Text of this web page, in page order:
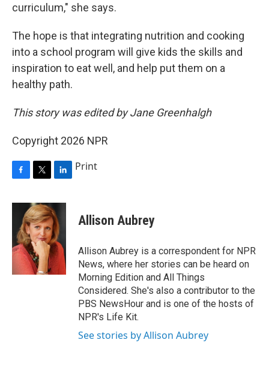
curriculum," she says.
The hope is that integrating nutrition and cooking
into a school program will give kids the skills and
inspiration to eat well, and help put them on a
healthy path.
This story was edited by Jane Greenhalgh
Copyright 2026 NPR
F
c
o
o
T
i
t
t
e
r
L
n
k
e
d
I
n
Print
Allison Aubrey
Allison Aubrey is a correspondent for NPR
News, where her stories can be heard on
Morning Edition and All Things
Considered. She's also a contributor to the
PBS NewsHour and is one of the hosts of
NPR's Life Kit.
See stories by Allison Aubrey